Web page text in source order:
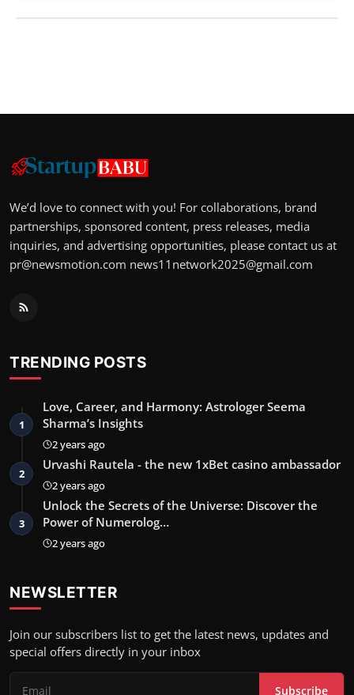
We’d love to connect with you! For collaborations, brand
partnerships, sponsored content, press releases, media
inquiries, and advertising opportunities, please contact us at
pr@newsmotion.com news11network2025@gmail.com
TRENDING POSTS
1
Love, Career, and Harmony: Astrologer Seema
Sharma’s Insights
2 years ago
2
Urvashi Rautela - the new 1xBet casino ambassador
2 years ago
3
Unlock the Secrets of the Universe: Discover the
Power of Numerolog…
2 years ago
NEWSLETTER
Join our subscribers list to get the latest news, updates and
special offers directly in your inbox
Subscribe